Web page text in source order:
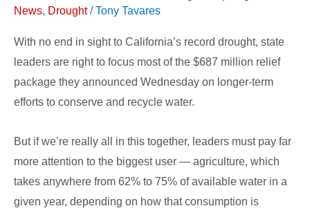
News, Drought/Tony Tavares
With no end in sight to California’s record drought, state
leaders are right to focus most of the $687 million relief
package they announced Wednesday on longer-term
efforts to conserve and recycle water.
But if we’re really all in this together, leaders must pay far
more attention to the biggest user — agriculture, which
takes anywhere from 62% to 75% of available water in a
given year, depending on how that consumption is
Switch
Drip
Irrigation